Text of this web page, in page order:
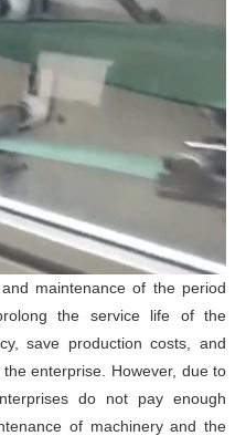
maintenance of the period
the service life of the
save production costs, and
enterprise. However, due to
do not pay enough
of machinery and the